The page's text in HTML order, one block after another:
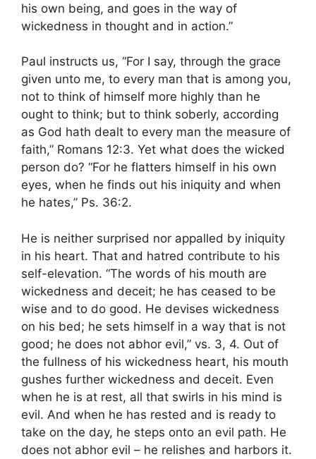
his own being, and goes in the way of
wickedness in thought and in action.”
Paul instructs us, “For I say, through the grace
given unto me, to every man that is among you,
not to think of himself more highly than he
ought to think; but to think soberly, according
as God hath dealt to every man the measure of
faith,” Romans 12:3. Yet what does the wicked
person do? “For he flatters himself in his own
eyes, when he finds out his iniquity and when
he hates,” Ps. 36:2.
He is neither surprised nor appalled by iniquity
in his heart. That and hatred contribute to his
self-elevation. “The words of his mouth are
wickedness and deceit; he has ceased to be
wise and to do good. He devises wickedness
on his bed; he sets himself in a way that is not
good; he does not abhor evil,” vs. 3, 4. Out of
the fullness of his wickedness heart, his mouth
gushes further wickedness and deceit. Even
when he is at rest, all that swirls in his mind is
evil. And when he has rested and is ready to
take on the day, he steps onto an evil path. He
does not abhor evil – he relishes and harbors it.